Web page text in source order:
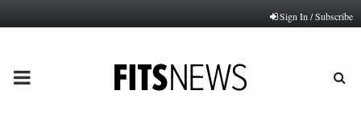
Sign In / Subscribe
PRIMARY